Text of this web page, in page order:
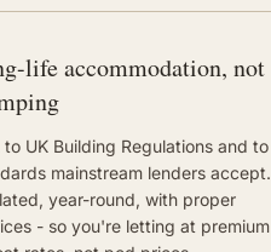
life accommodation, not
to UK Building Regulations and to
mainstream lenders accept.
year-round, with proper
- so you're letting at premium